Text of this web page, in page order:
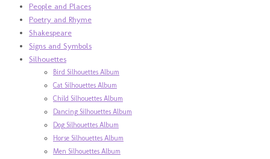
People and Places
Poetry and Rhyme
Shakespeare
Signs and Symbols
Silhouettes
Bird Silhouettes Album
Cat Silhouettes Album
Child Silhouettes Album
Dancing Silhouettes Album
Dog Silhouettes Album
Horse Silhouettes Album
Men Silhouettes Album